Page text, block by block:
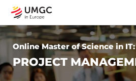
Online Master of Science in IT:
PROJECT